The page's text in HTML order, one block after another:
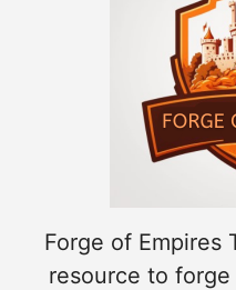
Forge of Empires
resource to